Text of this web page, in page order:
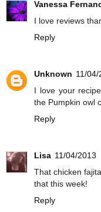
Vanessa
I love reviews
Reply
Unknown 11/04/
I love your
the Pumpkin owl
Reply
Lisa 11/04/2013
That chicken
that this week!
Reply